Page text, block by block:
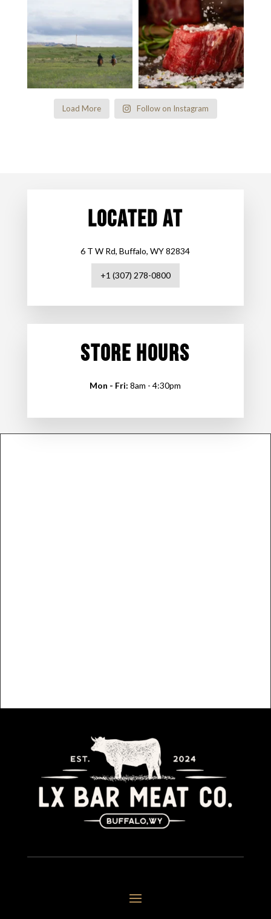
Load More Follow on Instagram
LOCATED AT
6 T W Rd, Buffalo, WY 82834
+1 (307) 278-0800
STORE HOURS
Mon - Fri: 8am - 4:30pm